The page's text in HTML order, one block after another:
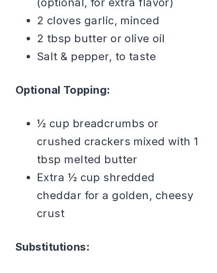
2 cloves garlic, minced
2 tbsp butter or olive oil
Salt & pepper, to taste
Optional Topping:
½ cup breadcrumbs or
crushed crackers mixed with 1
tbsp melted butter
Extra ½ cup shredded
cheddar for a golden, cheesy
crust
Substitutions: